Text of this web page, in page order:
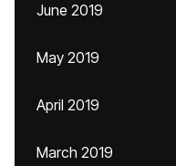
June 2019
May 2019
April 2019
March 2019